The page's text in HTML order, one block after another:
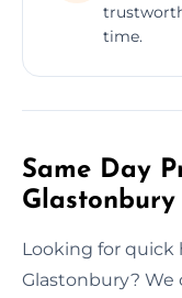
time.
Same Day
Glastonbury
Looking for quick
Glastonbury? We